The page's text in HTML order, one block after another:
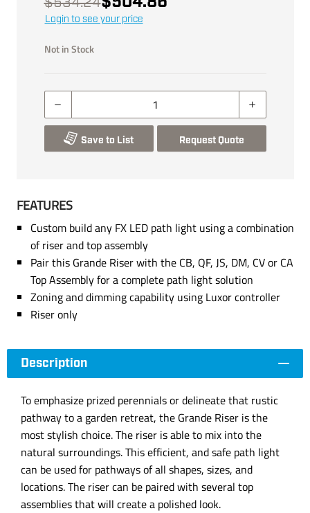
Login to see your price
Not in Stock
Save to List Request Quote
FEATURES
Custom build any FX LED path light using a combination
of riser and top assembly
Pair this Grande Riser with the CB, QF, JS, DM, CV or CA
Top Assembly for a complete path light solution
Zoning and dimming capability using Luxor controller
Riser only
Description
To emphasize prized perennials or delineate that rustic
pathway to a garden retreat, the Grande Riser is the
most stylish choice. The riser is able to mix into the
natural surroundings. This efficient, and safe path light
can be used for pathways of all shapes, sizes, and
locations. The riser can be paired with several top
assemblies that will create a polished look.